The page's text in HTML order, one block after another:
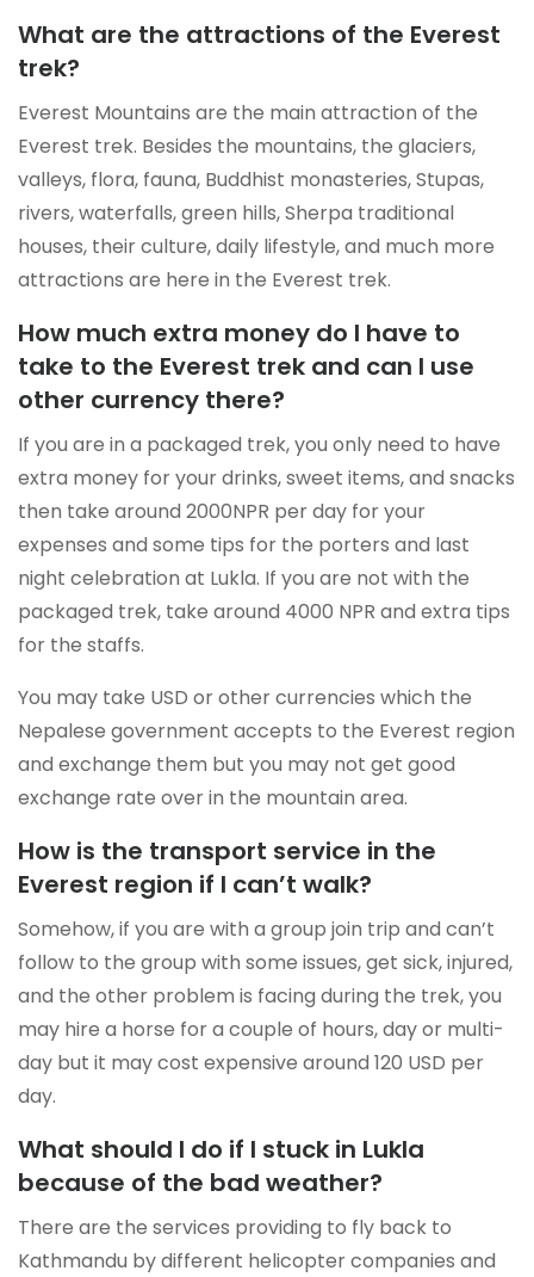
What are the attractions of the Everest
trek?
Everest Mountains are the main attraction of the
Everest trek. Besides the mountains, the glaciers,
valleys, flora, fauna, Buddhist monasteries, Stupas,
rivers, waterfalls, green hills, Sherpa traditional
houses, their culture, daily lifestyle, and much more
attractions are here in the Everest trek.
How much extra money do I have to
take to the Everest trek and can I use
other currency there?
If you are in a packaged trek, you only need to have
extra money for your drinks, sweet items, and snacks
then take around 2000NPR per day for your
expenses and some tips for the porters and last
night celebration at Lukla. If you are not with the
packaged trek, take around 4000 NPR and extra tips
for the staffs.
You may take USD or other currencies which the
Nepalese government accepts to the Everest region
and exchange them but you may not get good
exchange rate over in the mountain area.
How is the transport service in the
Everest region if I can’t walk?
Somehow, if you are with a group join trip and can’t
follow to the group with some issues, get sick, injured,
and the other problem is facing during the trek, you
may hire a horse for a couple of hours, day or multi-
day but it may cost expensive around 120 USD per
day.
What should I do if I stuck in Lukla
because of the bad weather?
There are the services providing to fly back to
Kathmandu by different helicopter companies and